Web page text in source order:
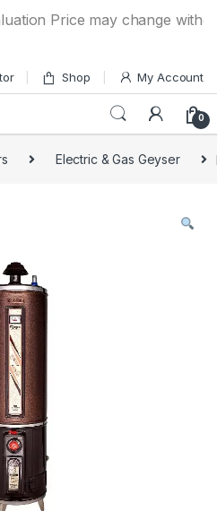
Price may change
Shop My Account
0
Electric & Gas Geyser